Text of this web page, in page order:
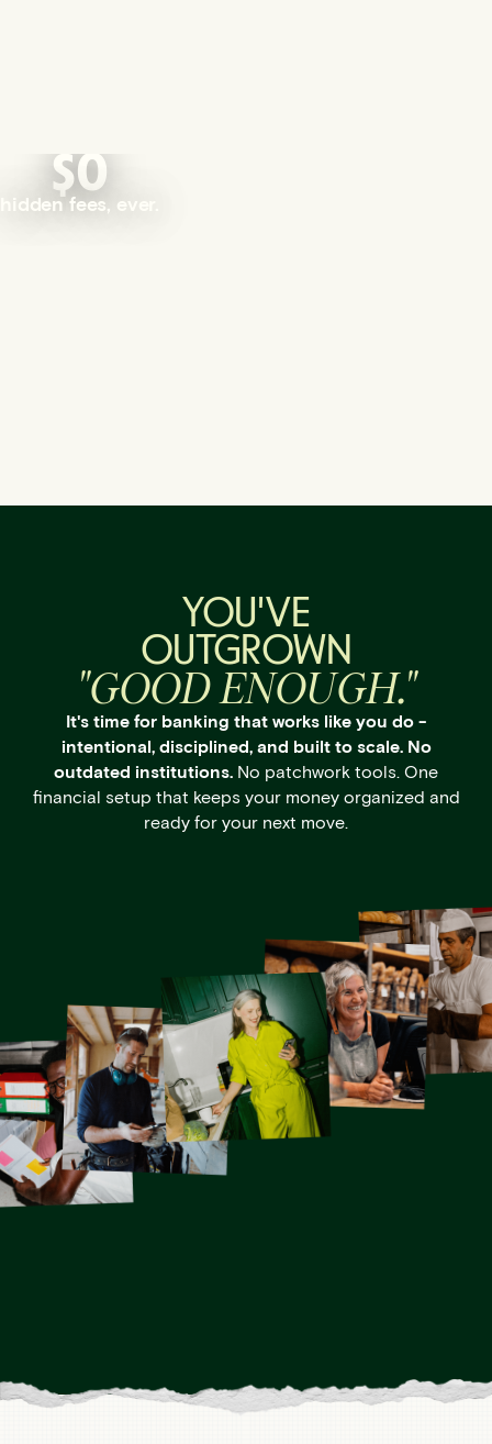
$0
hidden fees, ever.
YOU'VE
OUTGROWN
"GOOD ENOUGH."
It's time for banking that works like you do -
intentional, disciplined, and built to scale. No
outdated institutions. No patchwork tools. One
financial setup that keeps your money organized and
ready for your next move.